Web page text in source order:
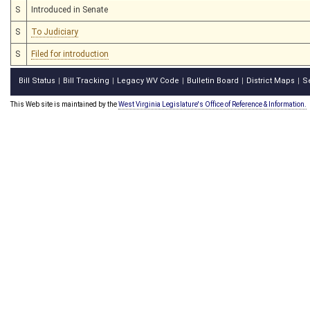
S Introduced in Senate
S To Judiciary
S Filed for introduction
Bill Status Bill Tracking Legacy WV Code Bulletin Board District Maps
This Web site is maintained by theWest Virginia Legislature's Office of Reference & Information.